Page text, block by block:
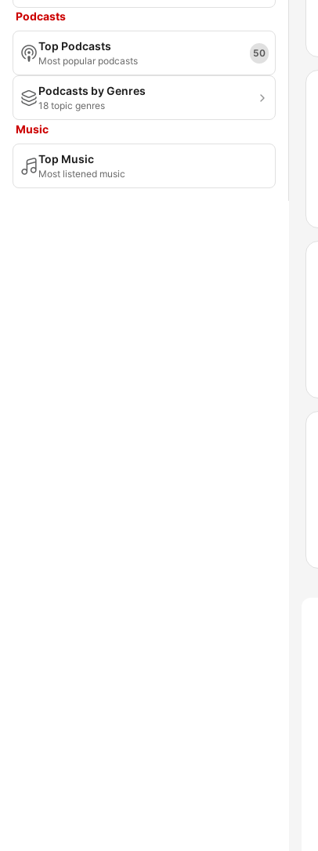
Podcasts
Top Podcasts
Most popular podcasts
50
Podcasts by Genres
18 topic genres
Music
Top Music
Most listened music